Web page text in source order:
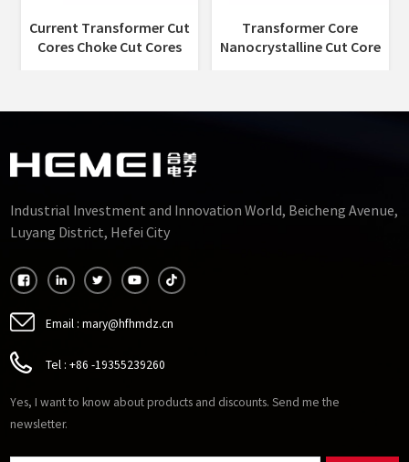
Current Transformer Cut
Cores Choke Cut Cores
Transformer Core
Nanocrystalline Cut Core
Industrial Investment and Innovation World, Beicheng Avenue,
Luyang District, Hefei City
Email : mary@hfhmdz.cn
Tel : +86 -19355239260
Yes, I want to know about products and discounts. Send me the
newsletter.